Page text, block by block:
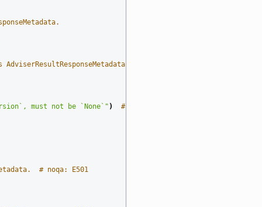
# noqa: E501
must not be `None`" ) # noqa: E501
# noqa: E501